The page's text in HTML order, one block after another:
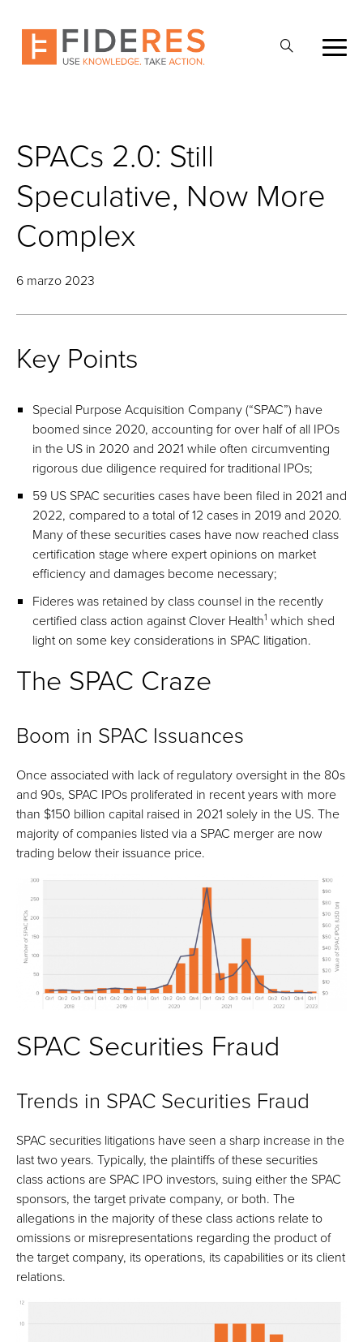
content
SPACs 2.0: Still
Speculative, Now More
Complex
6 marzo 2023
Key Points
Special Purpose Acquisition Company (“SPAC”) have
boomed since 2020, accounting for over half of all IPOs
in the US in 2020 and 2021 while often circumventing
rigorous due diligence required for traditional IPOs;
59 US SPAC securities cases have been filed in 2021 and
2022, compared to a total of 12 cases in 2019 and 2020.
Many of these securities cases have now reached class
certification stage where expert opinions on market
efficiency and damages become necessary;
Fideres was retained by class counsel in the recently
certified class action against Clover Health1 which shed
light on some key considerations in SPAC litigation.
The SPAC Craze
Boom in SPAC Issuances
Once associated with lack of regulatory oversight in the 80s
and 90s, SPAC IPOs proliferated in recent years with more
than $150 billion capital raised in 2021 solely in the US. The
majority of companies listed via a SPAC merger are now
trading below their issuance price.
SPAC Securities Fraud
Trends in SPAC Securities Fraud
SPAC securities litigations have seen a sharp increase in the
last two years. Typically, the plaintiffs of these securities
class actions are SPAC IPO investors, suing either the SPAC
sponsors, the target private company, or both. The
allegations in the majority of these class actions relate to
omissions or misrepresentations regarding the product of
the target company, its operations, its capabilities or its client
relations.